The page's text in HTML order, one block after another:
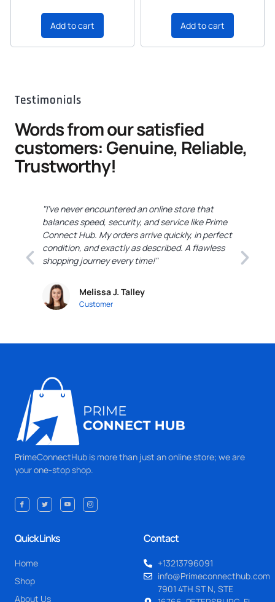
Add to cart Add to cart
Testimonials
Words from our satisfied
customers: Genuine, Reliable,
Trustworthy!
"I've never encountered an online store that
balances speed, security, and service like Prime
Connect Hub. My orders arrive quickly, in perfect
condition, and exactly as described. A flawless
shopping journey every time!"
Melissa J. Talley
Customer
PrimeConnectHub is more than just an online store; we are
your one-stop shop.
Quick Links
Home
Shop
About Us
Contact
+13213796091
info@Primeconnecthub.com
7901 4TH ST N, STE